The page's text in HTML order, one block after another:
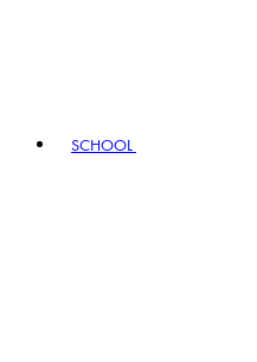
SCHOOL